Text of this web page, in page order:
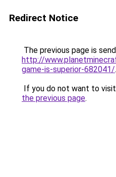
Redirect Notice
The previous page is
http://
game-is-superior-682041/.
If you do not want to
the previous page.